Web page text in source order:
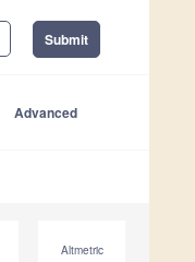
Submit
Advanced
Altmetric